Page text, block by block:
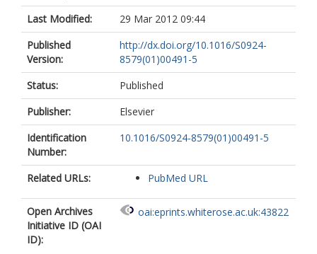
Last Modified:
29 Mar 2012 09:44
Published
Version:
http://dx.doi.org/10.1016/S0924-
8579(01)00491-5
Status:
Published
Publisher:
Elsevier
Identification
Number:
10.1016/S0924-8579(01)00491-5
Related URLs: PubMed URL
Open Archives
Initiative ID (OAI
ID):
oai:eprints.whiterose.ac.uk:43822